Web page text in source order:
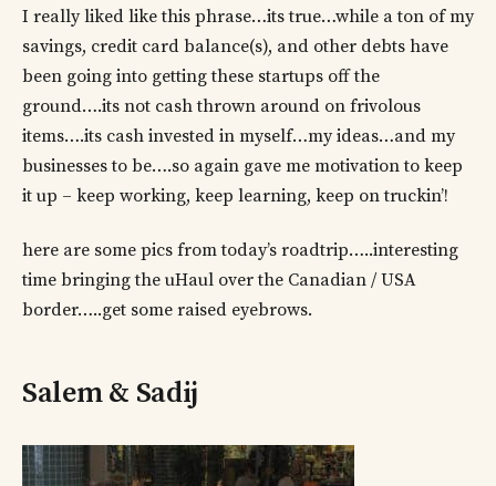
I really liked like this phrase…its true…while a ton of my
savings, credit card balance(s), and other debts have
been going into getting these startups off the
ground….its not cash thrown around on frivolous
items….its cash invested in myself…my ideas…and my
businesses to be….so again gave me motivation to keep
it up – keep working, keep learning, keep on truckin’!
here are some pics from today’s roadtrip…..interesting
time bringing the uHaul over the Canadian / USA
border…..get some raised eyebrows.
Salem & Sadij